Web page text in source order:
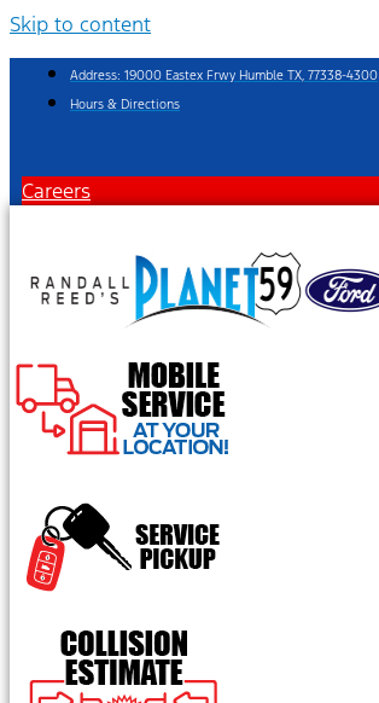
Skip to content
Address: 19000 Eastex Frwy Humble TX, 77338-4300
Hours & Directions
Careers